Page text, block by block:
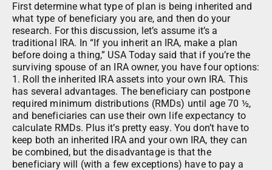
First determine what type of plan is being inherited and
what type of beneficiary you are, and then do your
research. For this discussion, let’s assume it’s a
traditional IRA. In “If you inherit an IRA, make a plan
before doing a thing,” USA Today said that if you’re the
surviving spouse of an IRA owner, you have four options:
1. Roll the inherited IRA assets into your own IRA. This
has several advantages. The beneficiary can postpone
required minimum distributions (RMDs) until age 70 ½,
and beneficiaries can use their own life expectancy to
calculate RMDs. Plus it’s pretty easy. You don’t have to
keep both an inherited IRA and your own IRA, they can
be combined, but the disadvantage is that the
beneficiary will (with a few exceptions) have to pay a